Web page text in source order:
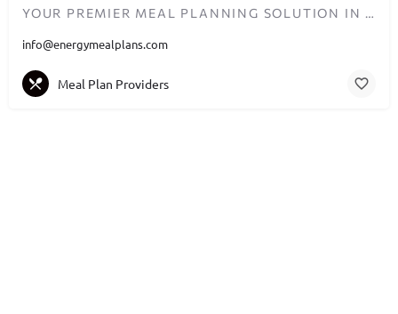
YOUR PREMIER MEAL PLANNING SOLUTION IN DUBAI
info@energymealplans.com
Meal Plan Providers